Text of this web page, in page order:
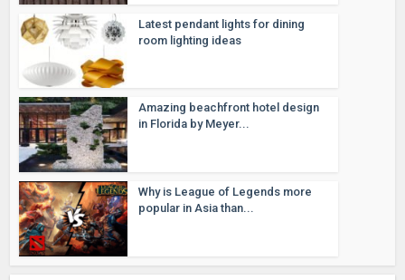
Latest pendant lights for dining
room lighting ideas
Amazing beachfront hotel design
in Florida by Meyer...
Why is League of Legends more
popular in Asia than...